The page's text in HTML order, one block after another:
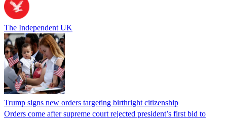
The Independent UK
Trump signs new orders targeting birthright citizenship
Orders come after supreme court rejected president’s first bid to